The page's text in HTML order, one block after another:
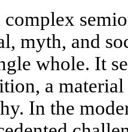
myth, and
whole. It
a
In the